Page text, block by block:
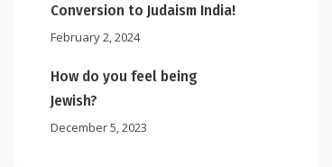
Conversion to Judaism India!
February 2, 2024
How do you feel being
Jewish?
December 5, 2023